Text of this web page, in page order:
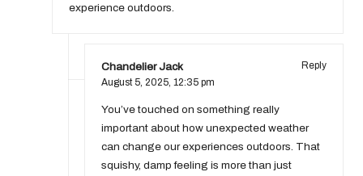
experience outdoors.
Chandelier Jack
Reply
August 5, 2025, 12:35 pm
You’ve touched on something really
important about how unexpected weather
can change our experiences outdoors. That
squishy, damp feeling is more than just